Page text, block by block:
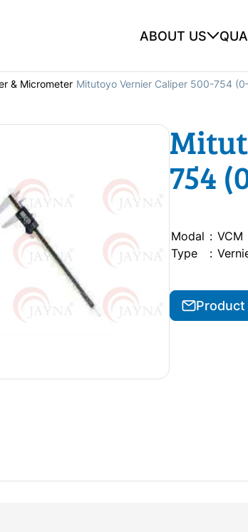
ABOUT US
& Micrometer Mitutoyo Vernier Caliper 500-754
754
Modal : VCM
Type
:
Product